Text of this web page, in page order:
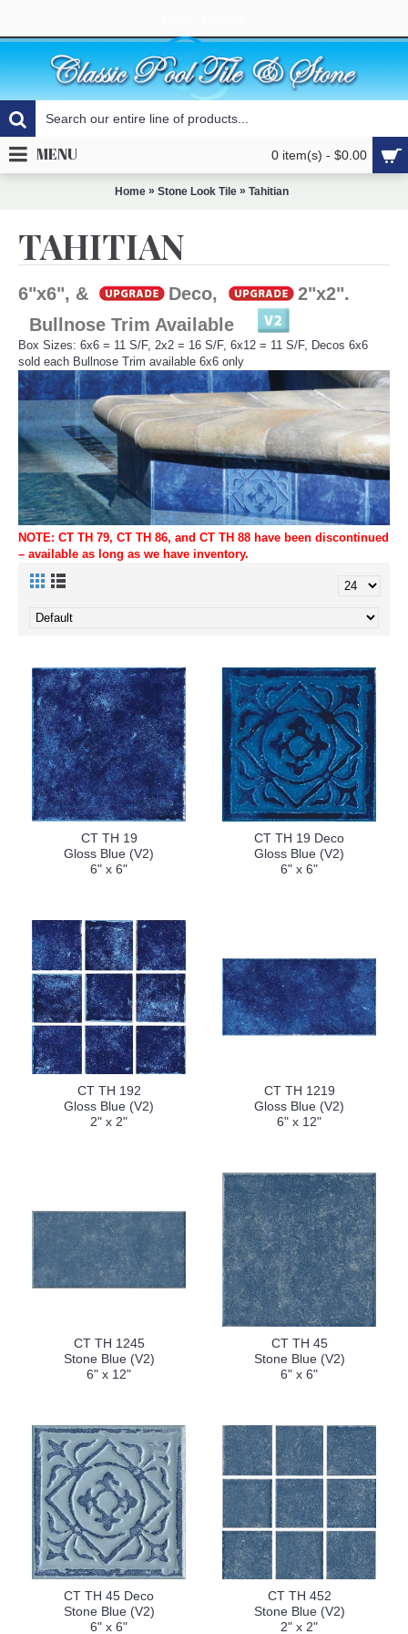
0 item(s) - $0.00
MENU
Home » Stone Look Tile » Tahitian
TAHITIAN
6"x6", & Deco,
2"x2".
Bullnose Trim Available
Box Sizes: 6x6 = 11 S/F, 2x2 = 16 S/F, 6x12 = 11 S/F, Decos 6x6
sold each Bullnose Trim available 6x6 only
NOTE: CT TH 79, CT TH 86, and CT TH 88 have been discontinued
– available as long as we have inventory.
CT TH 19
Gloss Blue (V2)
6" x 6"
CT TH 19 Deco
Gloss Blue (V2)
6" x 6"
CT TH 192
Gloss Blue (V2)
2" x 2"
CT TH 1219
Gloss Blue (V2)
6" x 12"
CT TH 1245
Stone Blue (V2)
6" x 12"
CT TH 45
Stone Blue (V2)
6" x 6"
CT TH 45 Deco
Stone Blue (V2)
6" x 6"
CT TH 452
Stone Blue (V2)
2" x 2"